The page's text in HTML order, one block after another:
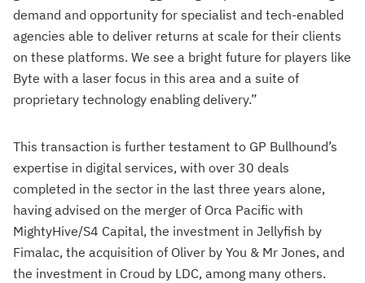
demand and opportunity for specialist and tech-enabled
agencies able to deliver returns at scale for their clients
on these platforms. We see a bright future for players like
Byte with a laser focus in this area and a suite of
proprietary technology enabling delivery.”
This transaction is further testament to GP Bullhound’s
expertise in digital services, with over 30 deals
completed in the sector in the last three years alone,
having advised on the merger of Orca Pacific with
MightyHive/S4 Capital, the investment in Jellyfish by
Fimalac, the acquisition of Oliver by You & Mr Jones, and
the investment in Croud by LDC, among many others.